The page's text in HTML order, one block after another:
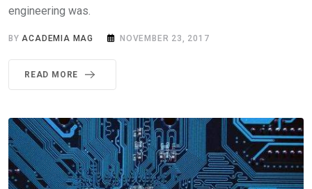
engineering was.
BYACADEMIA MAG NOVEMBER 23, 2017
READ MORE